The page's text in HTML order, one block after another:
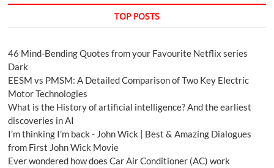
TOP POSTS
46 Mind-Bending Quotes from your Favourite Netflix series
Dark
EESM vs PMSM: A Detailed Comparison of Two Key Electric
Motor Technologies
What is the History of artificial intelligence? And the earliest
discoveries in AI
I’m thinking I’m back - John Wick | Best & Amazing Dialogues
from First John Wick Movie
Ever wondered how does Car Air Conditioner (AC) work